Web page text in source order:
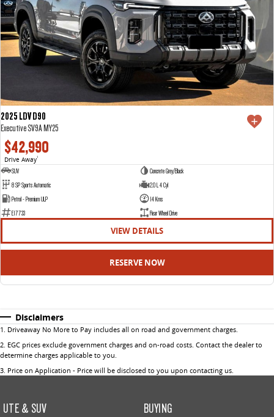
2025 LDV D90
Executive SV9A MY25
$42,990
Drive Away1
SUV
Concrete Grey/Black
8 SP Sports Automatic
2.0 L 4 Cyl
Petrol - Premium ULP
14 Kms
E17733
Rear Wheel Drive
VIEW DETAILS
RESERVE NOW
Disclaimers
1 . Driveaway No More to Pay includes all on road and government charges.
2. EGC prices exclude government charges and on-road costs. Contact the dealer to
determine charges applicable to you.
3. Price on Application - Price will be disclosed to you upon contacting us.
UTE & SUV BUYING